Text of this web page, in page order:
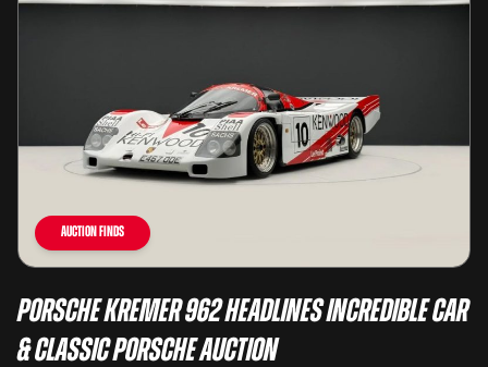
Auction Finds
Porsche Kremer 962 Headlines Incredible Car
& Classic Porsche Auction